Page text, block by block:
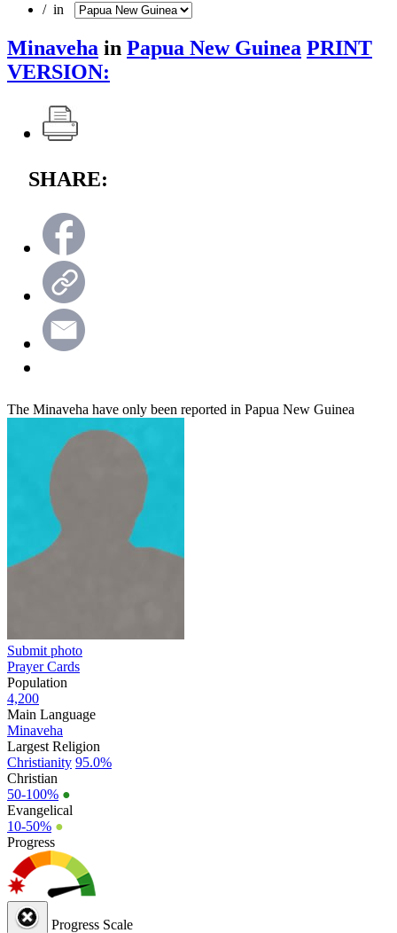
/ in
Minaveha in Papua New Guinea PRINT
VERSION:
SHARE:
The Minaveha have only been reported in Papua New Guinea
Submit photo
Prayer Cards
Population
4,200
Main Language
Minaveha
Largest Religion
Christianity 95.0%
Christian
50-100% ●
Evangelical
10-50% ●
Progress
Progress Scale